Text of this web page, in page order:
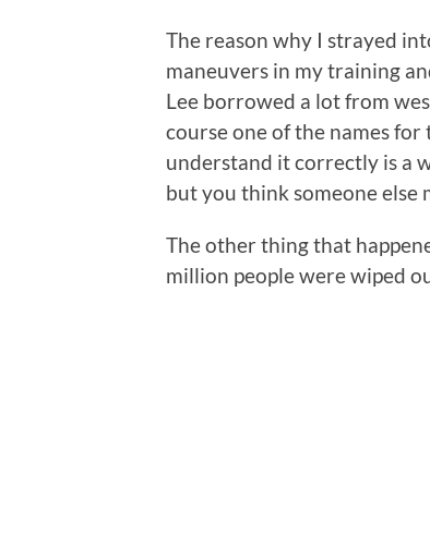
The reason why I strayed
maneuvers in my training
Lee borrowed a lot from
course one of the names
understand it correctly is a
but you think someone else
The other thing that
million people were wiped